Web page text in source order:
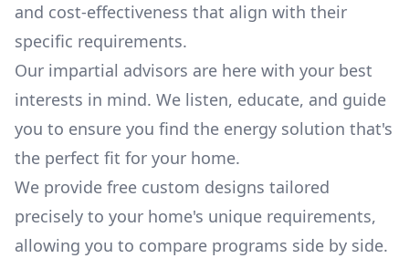
and cost-effectiveness that align with their
specific requirements.
Our impartial advisors are here with your best
interests in mind. We listen, educate, and guide
you to ensure you find the energy solution that's
the perfect fit for your home.
We provide free custom designs tailored
precisely to your home's unique requirements,
allowing you to compare programs side by side.